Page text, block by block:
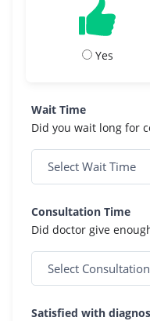
Yes
Wait Time
Did you wait long for
Consultation Time
Did doctor give
Satisfied with